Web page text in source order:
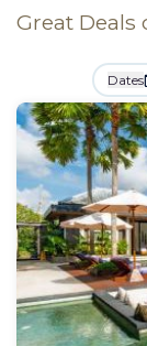
Great Deals
Dates